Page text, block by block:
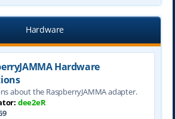
Hardware
Hardware
about the RaspberryJAMMA adapter.
dee2eR